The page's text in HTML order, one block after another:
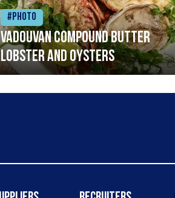
#Photo
Vadouvan compound butter
lobster and oysters